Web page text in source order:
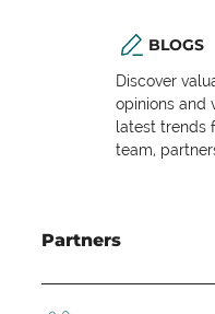
BLOGS
Discover
opinions and
latest trends
team,
Partners